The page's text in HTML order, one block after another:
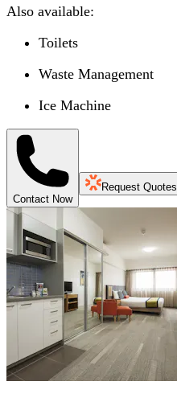
Also available:
Toilets
Waste Management
Ice Machine
Contact Now
Request Quotes